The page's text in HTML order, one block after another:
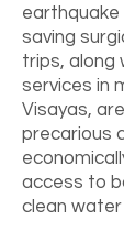
earthquake
saving
trips, along
services in
Visayas,
precarious
access to
clean